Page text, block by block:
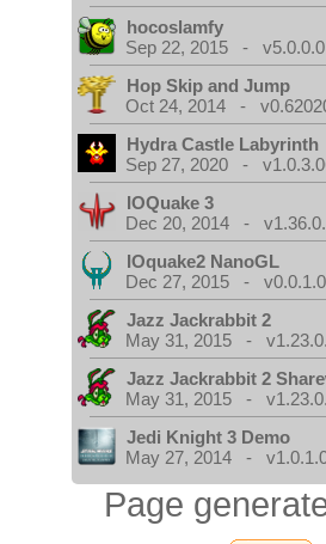
hocoslamfy
Sep 22, 2015 - v5.0.0.0
Hop Skip and Jump
Oct 24, 2014 -
Hydra Castle Labyrinth
Sep 27, 2020 -
IOQuake 3
Dec 20, 2014 -
IOquake2 NanoGL
Dec 27, 2015 - v0.0.1.0
Jazz Jackrabbit 2
May 31, 2015 -
Jazz Jackrabbit 2
May 31, 2015 -
Jedi Knight 3 Demo
May 27, 2014 -
Page